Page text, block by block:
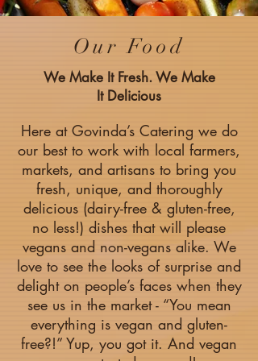
Our Food
We Make It Fresh. We Make
It Delicious
Here at Govinda’s Catering we do
our best to work with local farmers,
markets, and artisans to bring you
fresh, unique, and thoroughly
delicious (dairy-free & gluten-free,
no less!) dishes that will please
vegans and non-vegans alike. We
love to see the looks of surprise and
delight on people’s faces when they
see us in the market - “You mean
everything is vegan and gluten-
free?!” Yup, you got it. And vegan